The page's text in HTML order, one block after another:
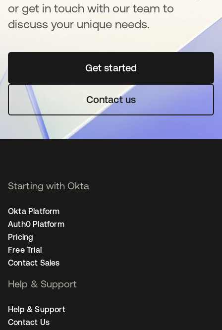
or get in touch with our team to
discuss your unique needs.
Get startedopens in a new tab
Contact us
Starting with Okta
Okta Platform
Auth0 Platform
Pricing
Free Trial
Contact Sales
Help & Support
Help & Support
Contact Us